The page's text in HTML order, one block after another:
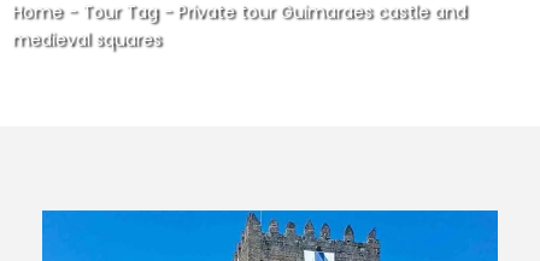
Home- Tour Tag- Private tour Guimaraes castle and
medieval squares